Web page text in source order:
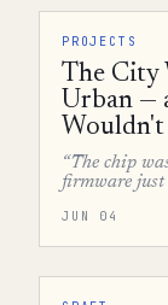
PROJECTS
The City
Urban —
“The chip
firmware just
JUN 04